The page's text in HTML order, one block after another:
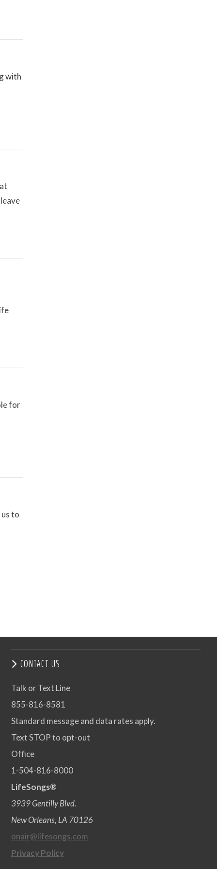
with
for
to
CONTACT US
Talk or Text Line
855-816-8581
Standard message and data rates apply.
Text STOP to opt-out
Office
1-504-816-8000
LifeSongs®
3939 Gentilly Blvd.
New Orleans, LA 70126
onair@lifesongs.com
Privacy Policy